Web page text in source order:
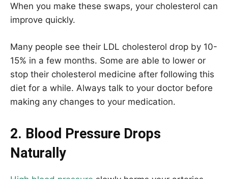
When you make these swaps, your cholesterol can
improve quickly.
Many people see their LDL cholesterol drop by 10-
15% in a few months. Some are able to lower or
stop their cholesterol medicine after following this
diet for a while. Always talk to your doctor before
making any changes to your medication.
2. Blood Pressure Drops
Naturally